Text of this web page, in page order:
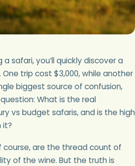
safari, you’ll quickly discover a
trip cost $3,000, while another
biggest source of confusion,
What is the real
vs budget safaris, and is the high
it?
course, are the thread count of
of the wine. But the truth is